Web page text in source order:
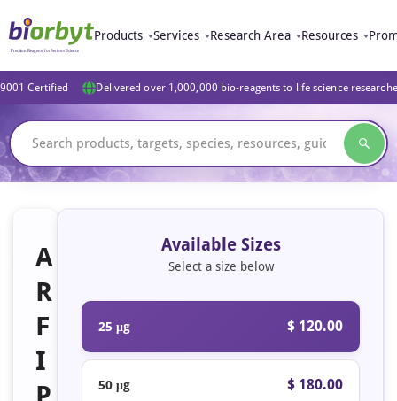
Products Services Research Area Resources
Certified Delivered over 1,000,000 bio-reagents to life science
A
R
F
I
Available Sizes
Select a size below
25 μg $ 120.00
50 μg $ 180.00